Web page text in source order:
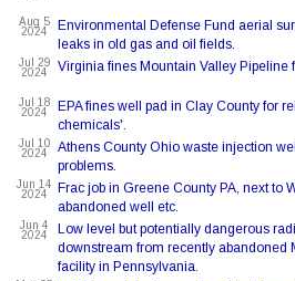
Aug 5
2024
Environmental Defense Fund aerial
leaks in old gas and oil fields.
Jul 29
2024
Virginia fines Mountain Valley Pipeline
Jul 18
2024
EPA fines well pad in Clay County for
chemicals'.
Jul 10
2024
Athens County Ohio waste injection
problems.
Jun 14
2024
Frac job in Greene County PA, next to
abandoned well etc.
Jun 4
2024
Low level but potentially dangerous
downstream from recently abandoned
facility in Pennsylvania.